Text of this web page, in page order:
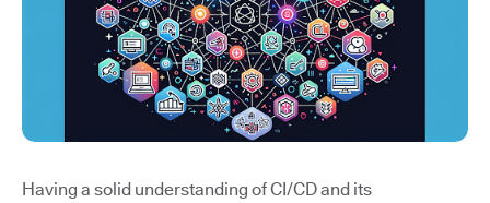
Having a solid understanding of CI/CD and its